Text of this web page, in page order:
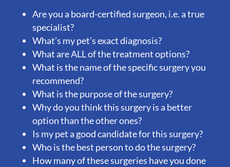
Are you a board-certified surgeon, i.e. a true
specialist?
What’s my pet’s exact diagnosis?
What are ALL of the treatment options?
What is the name of the specific surgery you
recommend?
What is the purpose of the surgery?
Why do you think this surgery is a better
option than the other ones?
Is my pet a good candidate for this surgery?
Who is the best person to do the surgery?
How many of these surgeries have you done